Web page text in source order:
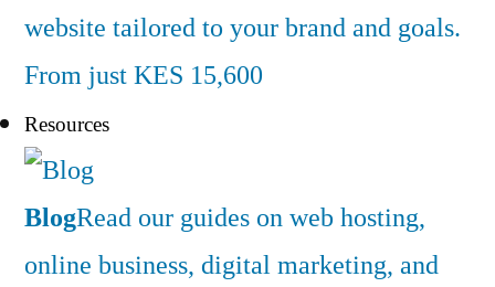
website tailored to your brand and goals.
From just KES 15,600
Resources
BlogRead our guides on web hosting,
online business, digital marketing, and